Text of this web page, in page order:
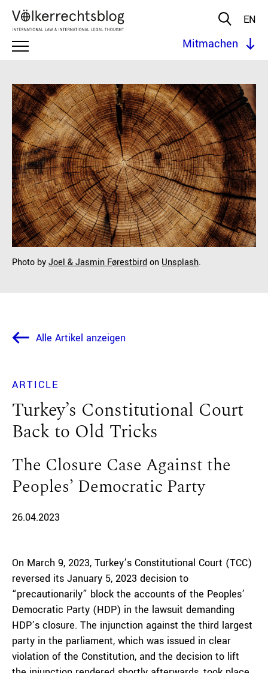
EN
Mitmachen
Photo byJoel & Jasmin Førestbirdon Unsplash.
Alle Artikel anzeigen
ARTICLE
Turkey’s Constitutional Court
Back to Old Tricks
The Closure Case Against the
Peoples’ Democratic Party
26.04.2023
On March 9, 2023, Turkey’s Constitutional Court (TCC)
reversed its January 5, 2023 decision to
“precautionarily” block the accounts of the Peoples’
Democratic Party (HDP) in the lawsuit demanding
HDP’s closure. The injunction against the third largest
party in the parliament, which was issued in clear
violation of the Constitution, and the decision to lift